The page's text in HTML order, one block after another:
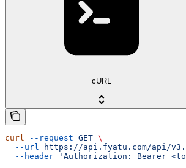
cURL
curl --request GET \
  --url
https://api.fyatu.com/api/
  --header
'Authorization: Bearer